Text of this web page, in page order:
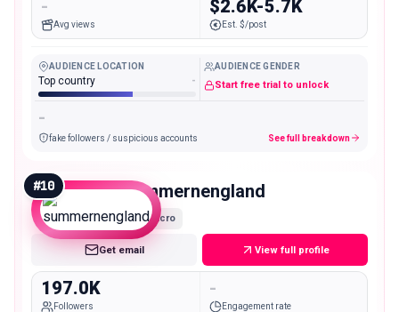
-
Avg views
$2.6K-5.7K
Est. $/post
AUDIENCE LOCATION
Top country -
AUDIENCE GENDER
Start free trial to unlock
-
fake followers / suspicious accounts See full breakdown
#10 summernengland
Macro
Get email View full profile
197.0K
Followers
-
Engagement rate